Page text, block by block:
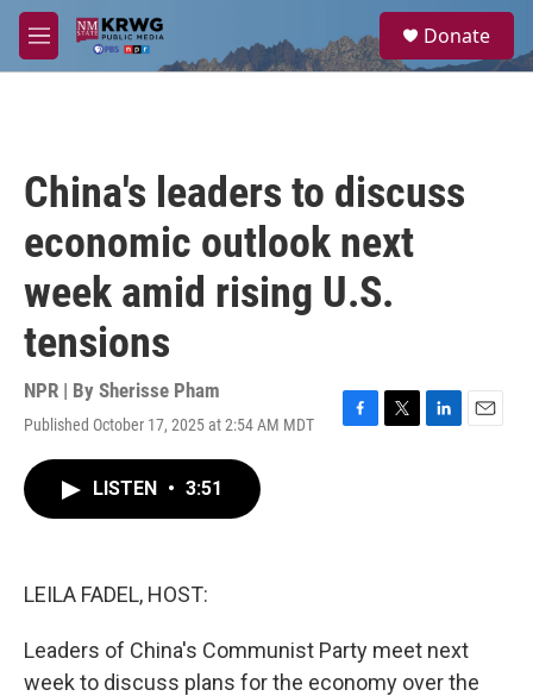
Skip to main content
M
e
a
Donate
China's leaders to discuss
economic outlook next
week amid rising U.S.
tensions
NPR | By Sherisse Pham
Published October 17, 2025 at 2:54 AM MDT
F
T
L
E
LISTEN • 3:51
LEILA FADEL, HOST:
Leaders of China's Communist Party meet next
week to discuss plans for the economy over the